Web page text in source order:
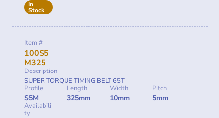
In
Stock
Item #
100S5
M325
Description
SUPER TORQUE TIMING BELT 65T
Profile
S5M
Length
325mm
Width
10mm
Pitch
5mm
Availabili
ty